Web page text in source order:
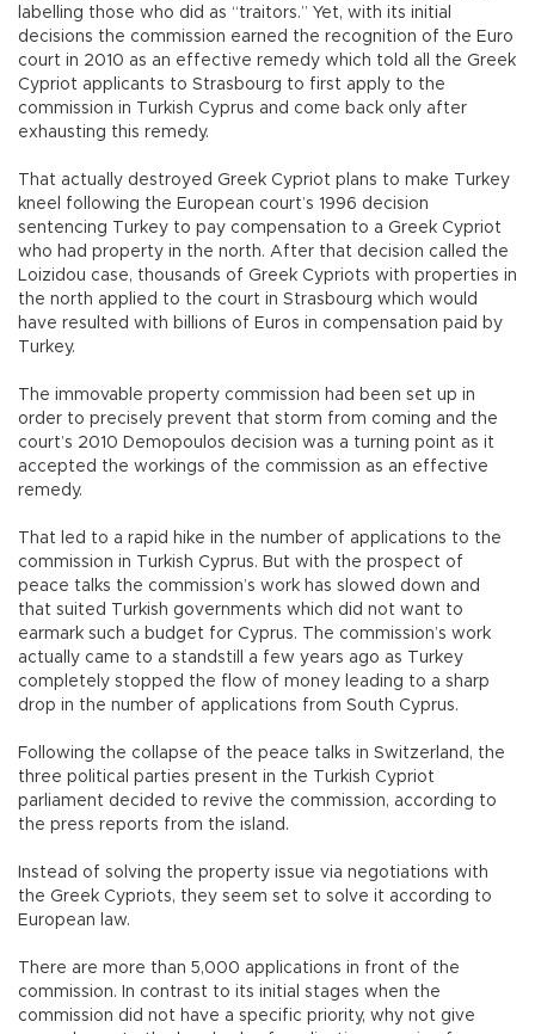
labelling those who did as “traitors.” Yet, with its initial
decisions the commission earned the recognition of the Euro
court in 2010 as an effective remedy which told all the Greek
Cypriot applicants to Strasbourg to first apply to the
commission in Turkish Cyprus and come back only after
exhausting this remedy.
That actually destroyed Greek Cypriot plans to make Turkey
kneel following the European court’s 1996 decision
sentencing Turkey to pay compensation to a Greek Cypriot
who had property in the north. After that decision called the
Loizidou case, thousands of Greek Cypriots with properties in
the north applied to the court in Strasbourg which would
have resulted with billions of Euros in compensation paid by
Turkey.
The immovable property commission had been set up in
order to precisely prevent that storm from coming and the
court’s 2010 Demopoulos decision was a turning point as it
accepted the workings of the commission as an effective
remedy.
That led to a rapid hike in the number of applications to the
commission in Turkish Cyprus. But with the prospect of
peace talks the commission’s work has slowed down and
that suited Turkish governments which did not want to
earmark such a budget for Cyprus. The commission’s work
actually came to a standstill a few years ago as Turkey
completely stopped the flow of money leading to a sharp
drop in the number of applications from South Cyprus.
Following the collapse of the peace talks in Switzerland, the
three political parties present in the Turkish Cypriot
parliament decided to revive the commission, according to
the press reports from the island.
Instead of solving the property issue via negotiations with
the Greek Cypriots, they seem set to solve it according to
European law.
There are more than 5,000 applications in front of the
commission. In contrast to its initial stages when the
commission did not have a specific priority, why not give